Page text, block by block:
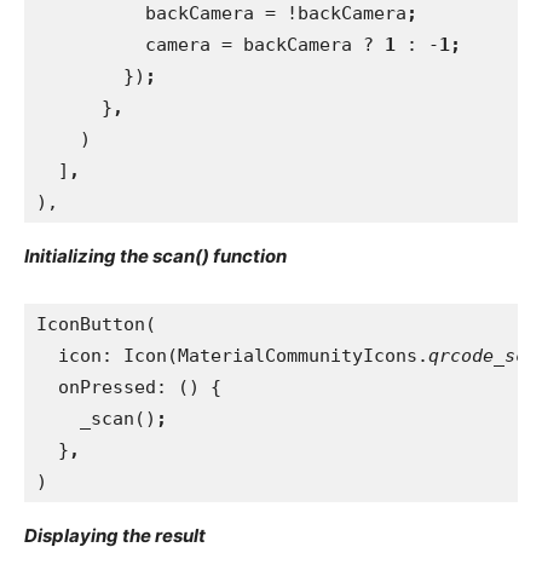
          backCamera = !backCamera
;
camera = backCamera ? 1 : -1;
}) ;
} ,
)
  ]
,
),
Initializing the scan() function
IconButton(
  icon: Icon(MaterialCommunityIcons.
onPressed: () {
    _scan()
;
} ,
)
Displaying the result